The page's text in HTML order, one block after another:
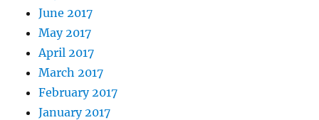
June 2017
May 2017
April 2017
March 2017
February 2017
January 2017